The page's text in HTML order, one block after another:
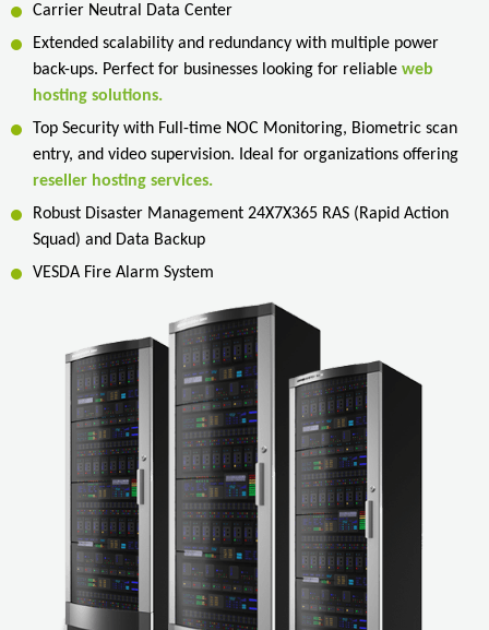
Carrier Neutral Data Center
Extended scalability and redundancy with multiple power
back-ups. Perfect for businesses looking for reliable web
hosting solutions.
Top Security with Full-time NOC Monitoring, Biometric scan
entry, and video supervision. Ideal for organizations offering
reseller hosting services.
Robust Disaster Management 24X7X365 RAS (Rapid Action
Squad) and Data Backup
VESDA Fire Alarm System